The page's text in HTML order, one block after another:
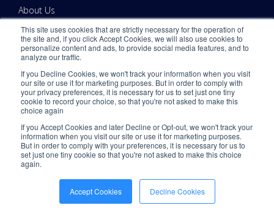
This site uses cookies that are strictly necessary for the operation of
the site and, if you click Accept Cookies, we will also use cookies to
personalize content and ads, to provide social media features, and to
analyze our traffic.
If you Decline Cookies, we won't track your information when you visit
our site or use it for marketing purposes. But in order to comply with
your privacy preferences, it is necessary for us to set just one tiny
cookie to record your choice, so that you're not asked to make this
choice again
If you Accept Cookies and later Decline or Opt-out, we won't track your
information when you visit our site or use it for marketing purposes.
But in order to comply with your preferences, it is necessary for us to
set just one tiny cookie so that you're not asked to make this choice
again.
Accept Cookies Decline Cookies
About Us
Warehouse Locations
Warehouse Regions
Warehouses by Cities
Warehouses by State
Pricing
U.S. Based Support
Careers
Technology